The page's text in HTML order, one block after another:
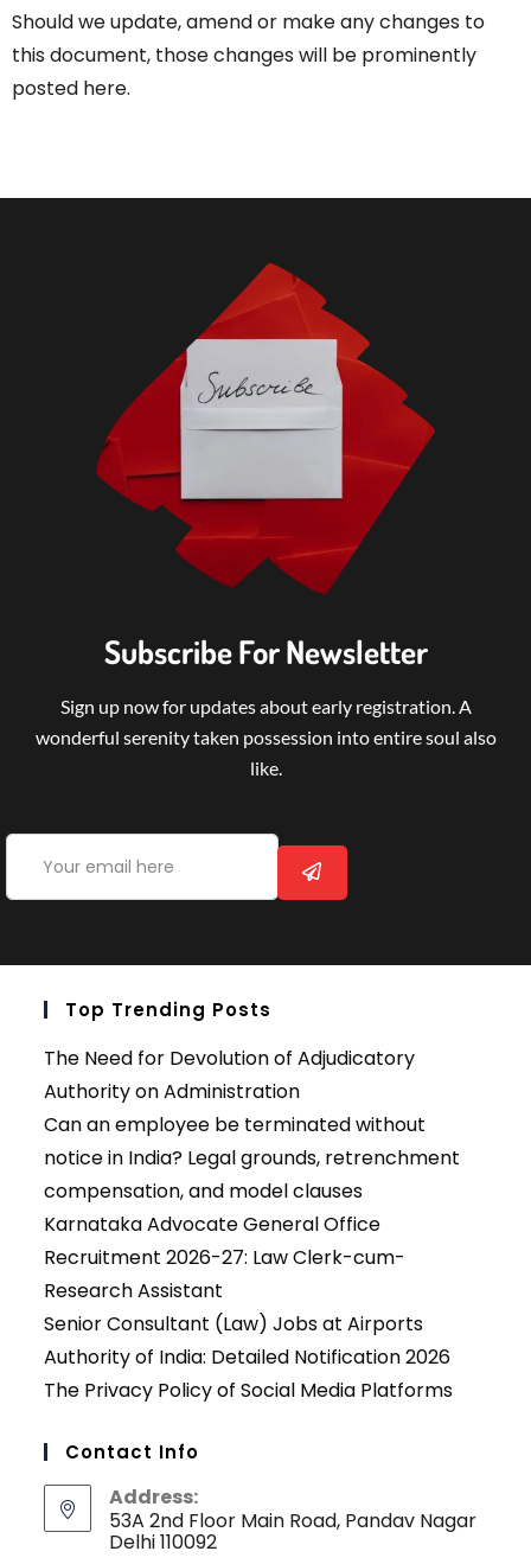
Should we update, amend or make any changes to
this document, those changes will be prominently
posted here.
Subscribe For Newsletter
Sign up now for updates about early registration. A
wonderful serenity taken possession into entire soul also
like.
Top Trending Posts
The Need for Devolution of Adjudicatory
Authority on Administration
Can an employee be terminated without
notice in India? Legal grounds, retrenchment
compensation, and model clauses
Karnataka Advocate General Office
Recruitment 2026-27: Law Clerk-cum-
Research Assistant
Senior Consultant (Law) Jobs at Airports
Authority of India: Detailed Notification 2026
The Privacy Policy of Social Media Platforms
Contact Info
Address:
53A 2nd Floor Main Road, Pandav Nagar
Delhi 110092